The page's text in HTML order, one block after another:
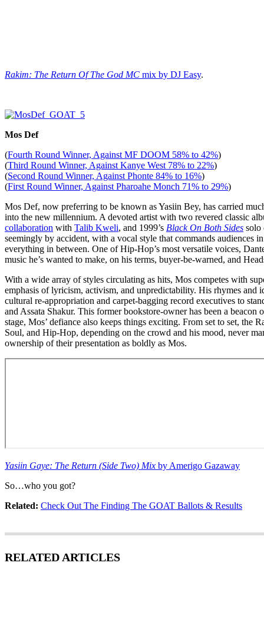
Rakim: The Return Of The God MC mix by DJ Easy.
Mos Def
(Fourth Round Winner, Against MF DOOM 58% to 42%)
(Third Round Winner, Against Kanye West 78% to 22%)
(Second Round Winner, Against Phonte 84% to 16%)
(First Round Winner, Against Pharoahe Monch 71% to 29%)
Mos Def, now preferring to be known as Yasiin Bey, has carried
into the new millennium. A devoted artist with two revered classic
collaboration with Talib Kweli, and 1999’s Black On Both Sides solo
seemingly by accident, with a vocal style that commands audiences
everything in between. One of Hip-Hop’s most versatile voices,
music he’s wanted to make, on his terms, buyer-be-warned, and
With a wide array of styles circulating as hits, Mos competes with
emphasis of lyricism, activism, and unpredictability. His rhymes and
cultural re-appropriation and carpet-bagging record executives to
and Assata Shakur. This former bookstore-owner has been a
stage, Mos’ defiance also keeps things exciting. From set to set, the
Soul, and Hip-Hop, depending on the crowd and his mood, never
ownership of their presentation as boldly as Mos.
Yasiin Gaye: The Return (Side Two) Mix by Amerigo Gazaway
So…who you got?
Related: Check Out The Finding The GOAT Ballots & Results
RELATED ARTICLES